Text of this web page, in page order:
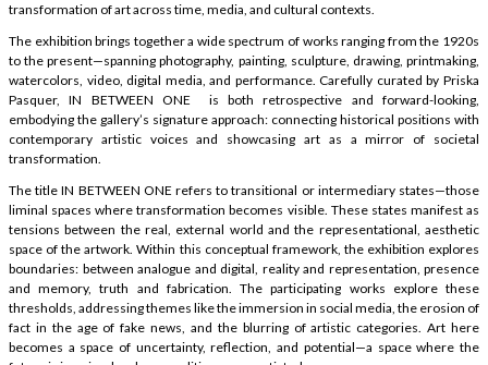
transformation of art across time, media, and cultural contexts.
The exhibition brings together a wide spectrum of works ranging from the 1920s
to the present—spanning photography, painting, sculpture, drawing, printmaking,
watercolors, video, digital media, and performance. Carefully curated by Priska
Pasquer, IN BETWEEN ONE is both retrospective and forward-looking,
embodying the gallery’s signature approach: connecting historical positions with
contemporary artistic voices and showcasing art as a mirror of societal
transformation.
The title IN BETWEEN ONE refers to transitional or intermediary states—those
liminal spaces where transformation becomes visible. These states manifest as
tensions between the real, external world and the representational, aesthetic
space of the artwork. Within this conceptual framework, the exhibition explores
boundaries: between analogue and digital, reality and representation, presence
and memory, truth and fabrication. The participating works explore these
thresholds, addressing themes like the immersion in social media, the erosion of
fact in the age of fake news, and the blurring of artistic categories. Art here
becomes a space of uncertainty, reflection, and potential—a space where the